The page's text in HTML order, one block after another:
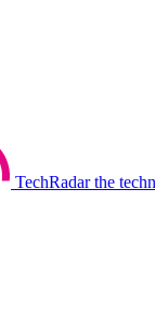
TechRadar the